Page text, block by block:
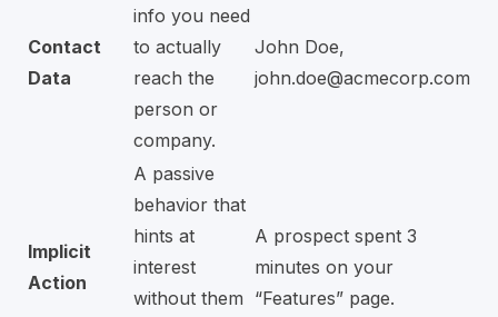
Contact
Data
info you need
to actually
reach the
person or
company.
John Doe,
john.doe@acmecorp.com
Implicit
Action
A passive
behavior that
hints at
interest
without them
A prospect spent 3
minutes on your
“Features” page.